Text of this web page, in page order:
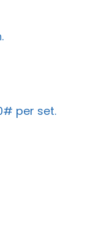
per set.